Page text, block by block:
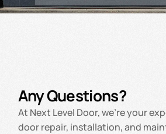
Any Questions?
At Next Level Door, we’re your
door repair, installation, and